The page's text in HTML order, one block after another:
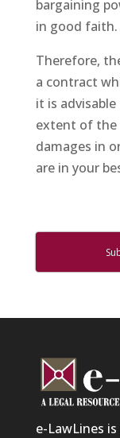
bargaining
in good faith.
Therefore,
a contract
it is
extent of the
damages in
are in your
e-LawLines